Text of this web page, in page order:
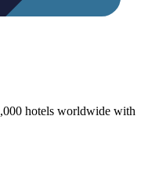
hotels worldwide with